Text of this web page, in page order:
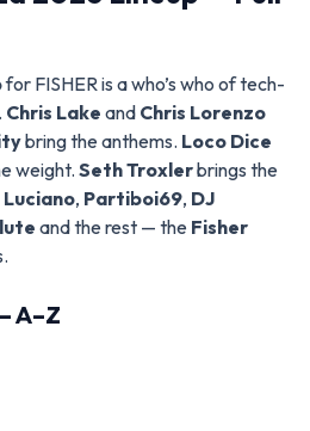
for FISHER is a who’s who of tech-
Chris Lake and Chris Lorenzo
bring the anthems. Loco Dice
weight. Seth Troxlerbrings the
Luciano, Partiboi69, DJ
and the rest — the Fisher
A–Z